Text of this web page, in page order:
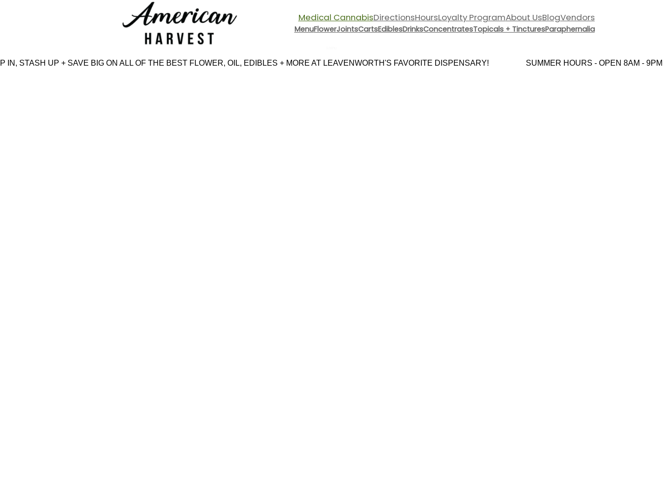
Medical CannabisDirectionsHoursLoyalty ProgramAbout UsBlogVendors
MenuFlowerJointsCartsEdiblesDrinksConcentratesTopicals + TincturesParaphernalia
STASH UP + SAVE BIG ON ALL OF THE BEST FLOWER, OIL, EDIBLES + MORE AT LEAVENWORTH'S FAVORITE DISPENSARY! SUMMER HOURS - OPEN 8AM - 9PM